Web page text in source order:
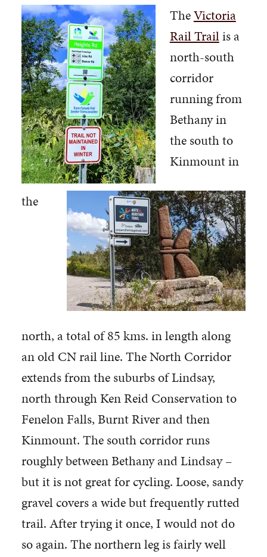
TheVictoria
Rail Trailis a
north-south
corridor
running from
Bethany in
the south to
Kinmount in
the
north, a total of 85 kms. in length along
an old CN rail line. The North Corridor
extends from the suburbs of Lindsay,
north through Ken Reid Conservation to
Fenelon Falls, Burnt River and then
Kinmount. The south corridor runs
roughly between Bethany and Lindsay –
but it is not great for cycling. Loose, sandy
gravel covers a wide but frequently rutted
trail. After trying it once, I would not do
so again. The northern leg is fairly well